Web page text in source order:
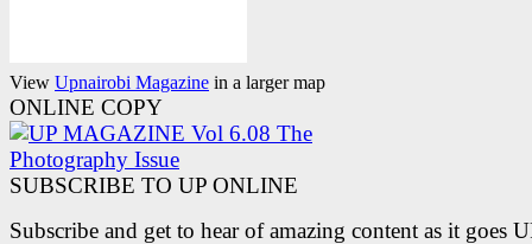
View Upnairobi Magazine in a larger map
ONLINE COPY
SUBSCRIBE TO UP ONLINE
Subscribe and get to hear of amazing content as it goes